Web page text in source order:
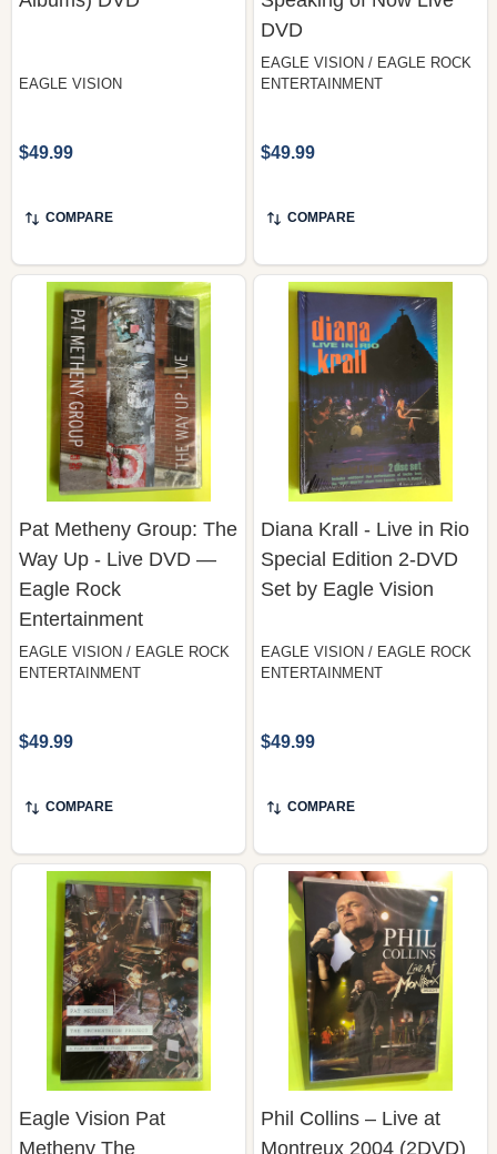
EAGLE VISION
$49.99
COMPARE
DVD
EAGLE VISION / EAGLE ROCK
ENTERTAINMENT
$49.99
COMPARE
Pat Metheny Group: The
Way Up - Live DVD —
Eagle Rock
Entertainment
EAGLE VISION / EAGLE ROCK
ENTERTAINMENT
$49.99
COMPARE
Diana Krall - Live in Rio
Special Edition 2-DVD
Set by Eagle Vision
EAGLE VISION / EAGLE ROCK
ENTERTAINMENT
$49.99
COMPARE
Eagle Vision Pat
Metheny The
Phil Collins – Live at
Montreux 2004 (2DVD)